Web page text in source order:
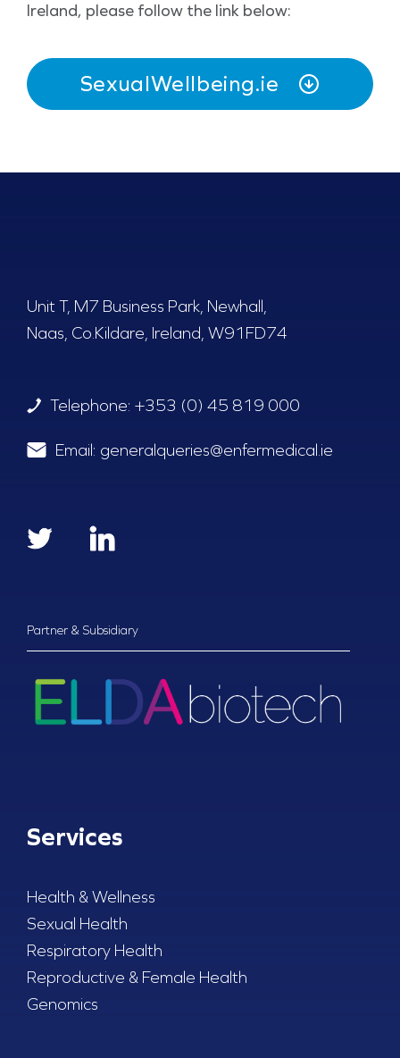
Ireland, please follow the link below:
SexualWellbeing.ie
Unit T, M7 Business Park, Newhall,
Naas, Co.Kildare, Ireland, W91FD74
Telephone: +353 (0) 45 819 000
Email: generalqueries@enfermedical.ie
Partner & Subsidiary
Services
Health & Wellness
Sexual Health
Respiratory Health
Reproductive & Female Health
Genomics